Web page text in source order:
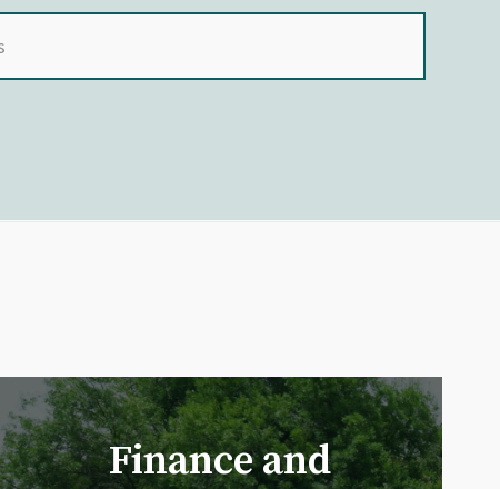
Finance and